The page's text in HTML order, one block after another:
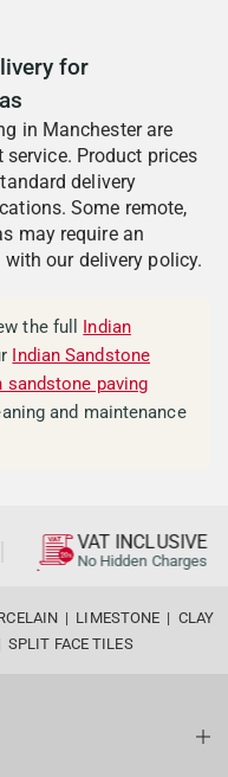
for
in Manchester are
Product prices
delivery
Some remote,
may require an
our delivery policy.
the full Indian
Indian Sandstone
sandstone paving
and maintenance
VAT INCLUSIVE
No Hidden Charges
| LIMESTONE | CLAY
SPLIT FACE TILES